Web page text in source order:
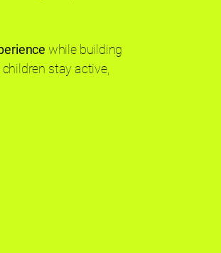
while building
stay active,